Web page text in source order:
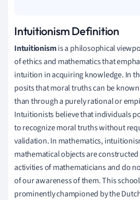
Intuitionism Definition
Intuitionismis a philosophical
of ethics and mathematics that
intuition in acquiring knowledge. In
posits that moral truths can be
than through a purely rational or
Intuitionists believe that individuals
to recognize moral truths without
validation. In mathematics,
mathematical objects are
activities of mathematicians and do
of our awareness of them. This
prominently championed by the